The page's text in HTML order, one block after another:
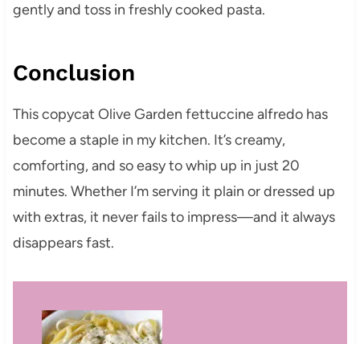
gently and toss in freshly cooked pasta.
Conclusion
This copycat Olive Garden fettuccine alfredo has
become a staple in my kitchen. It’s creamy,
comforting, and so easy to whip up in just 20
minutes. Whether I’m serving it plain or dressed up
with extras, it never fails to impress—and it always
disappears fast.